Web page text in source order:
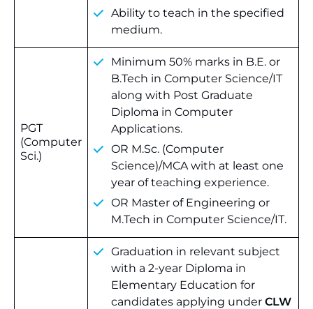
Ability to teach in the specified
medium.
PGT
(Computer
Sci.)
Minimum 50% marks in B.E. or
B.Tech in Computer Science/IT
along with Post Graduate
Diploma in Computer
Applications.
OR M.Sc. (Computer
Science)/MCA with at least one
year of teaching experience.
OR Master of Engineering or
M.Tech in Computer Science/IT.
Graduation in relevant subject
with a 2-year Diploma in
Elementary Education for
candidates applying under CLW